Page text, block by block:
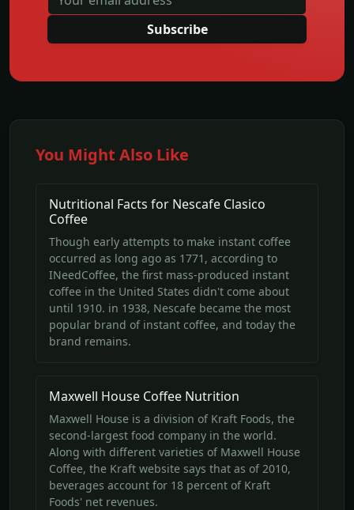
Subscribe
You Might Also Like
Nutritional Facts for Nescafe Clasico
Coffee
Though early attempts to make instant coffee
occurred as long ago as 1771, according to
INeedCoffee, the first mass-produced instant
coffee in the United States didn't come about
until 1910. in 1938, Nescafe became the most
popular brand of instant coffee, and today the
brand remains.
Maxwell House Coffee Nutrition
Maxwell House is a division of Kraft Foods, the
second-largest food company in the world.
Along with different varieties of Maxwell House
Coffee, the Kraft website says that as of 2010,
beverages account for 18 percent of Kraft
Foods' net revenues.